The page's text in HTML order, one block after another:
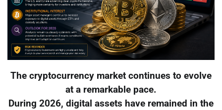
The cryptocurrency market continues to evolve
at a remarkable pace.
During 2026, digital assets have remained in the